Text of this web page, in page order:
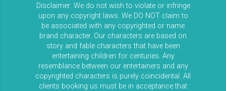
Disclaimer: We do not wish to violate or infringe
upon any copyright laws. We DO NOT claim to
be associated with any copyrighted or name
brand character. Our characters are based on
story and fable characters that have been
entertaining children for centuries. Any
resemblance between our entertainers and any
copyrighted characters is purely coincidental. All
clients booking us must be in acceptance that